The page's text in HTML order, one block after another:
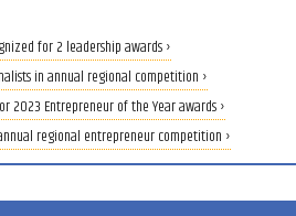
for 2 leadership awards ›
in annual regional competition ›
2023 Entrepreneur of the Year awards ›
regional entrepreneur competition ›